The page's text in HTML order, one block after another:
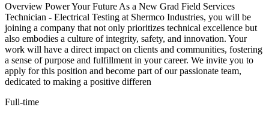
Overview Power Your Future As a New Grad Field Services
Technician - Electrical Testing at Shermco Industries, you will be
joining a company that not only prioritizes technical excellence but
also embodies a culture of integrity, safety, and innovation. Your
work will have a direct impact on clients and communities, fostering
a sense of purpose and fulfillment in your career. We invite you to
apply for this position and become part of our passionate team,
dedicated to making a positive differen
Full-time